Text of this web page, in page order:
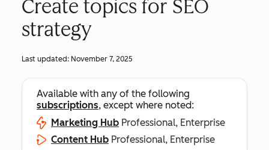
Create topics for SEO
strategy
Last updated: November 7, 2025
Available with any of the following
subscriptions, except where noted:
Marketing Hub Professional, Enterprise
Content Hub Professional, Enterprise